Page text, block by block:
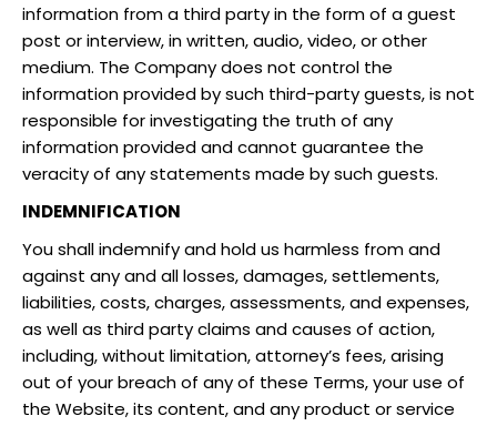
information from a third party in the form of a guest
post or interview, in written, audio, video, or other
medium. The Company does not control the
information provided by such third-party guests, is not
responsible for investigating the truth of any
information provided and cannot guarantee the
veracity of any statements made by such guests.
INDEMNIFICATION
You shall indemnify and hold us harmless from and
against any and all losses, damages, settlements,
liabilities, costs, charges, assessments, and expenses,
as well as third party claims and causes of action,
including, without limitation, attorney’s fees, arising
out of your breach of any of these Terms, your use of
the Website, its content, and any product or service